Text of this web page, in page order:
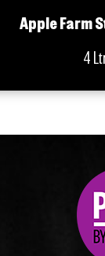
Apple Farm
4